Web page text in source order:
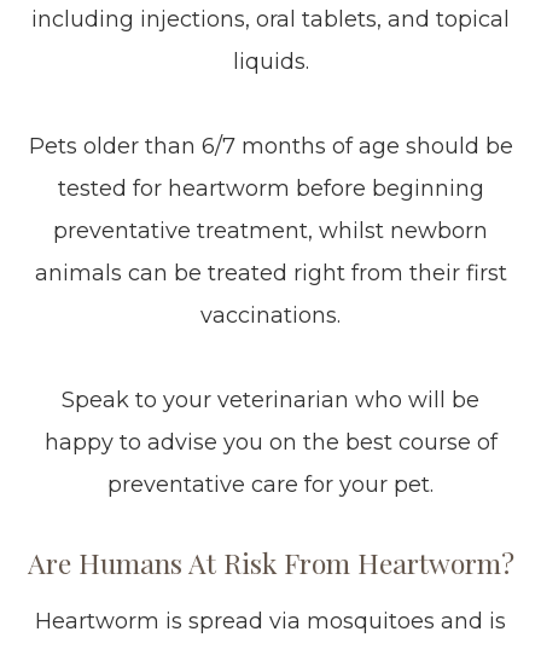
including injections, oral tablets, and topical
liquids.
Pets older than 6/7 months of age should be
tested for heartworm before beginning
preventative treatment, whilst newborn
animals can be treated right from their first
vaccinations.
Speak to your veterinarian who will be
happy to advise you on the best course of
preventative care for your pet.
Are Humans At Risk From Heartworm?
Heartworm is spread via mosquitoes and is